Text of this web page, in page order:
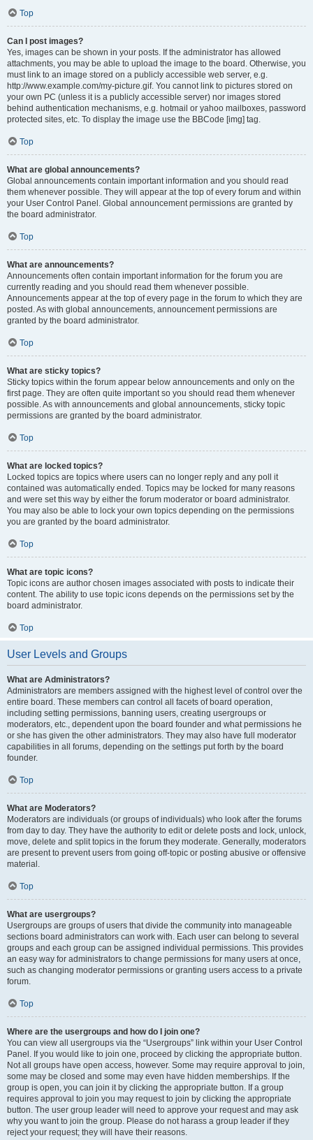
Top
Can I post images?
Yes, images can be shown in your posts. If the administrator has allowed
attachments, you may be able to upload the image to the board. Otherwise, you
must link to an image stored on a publicly accessible web server, e.g.
http://www.example.com/my-picture.gif. You cannot link to pictures stored on
your own PC (unless it is a publicly accessible server) nor images stored
behind authentication mechanisms, e.g. hotmail or yahoo mailboxes, password
protected sites, etc. To display the image use the BBCode [img] tag.
Top
What are global announcements?
Global announcements contain important information and you should read
them whenever possible. They will appear at the top of every forum and within
your User Control Panel. Global announcement permissions are granted by
the board administrator.
Top
What are announcements?
Announcements often contain important information for the forum you are
currently reading and you should read them whenever possible.
Announcements appear at the top of every page in the forum to which they are
posted. As with global announcements, announcement permissions are
granted by the board administrator.
Top
What are sticky topics?
Sticky topics within the forum appear below announcements and only on the
first page. They are often quite important so you should read them whenever
possible. As with announcements and global announcements, sticky topic
permissions are granted by the board administrator.
Top
What are locked topics?
Locked topics are topics where users can no longer reply and any poll it
contained was automatically ended. Topics may be locked for many reasons
and were set this way by either the forum moderator or board administrator.
You may also be able to lock your own topics depending on the permissions
you are granted by the board administrator.
Top
What are topic icons?
Topic icons are author chosen images associated with posts to indicate their
content. The ability to use topic icons depends on the permissions set by the
board administrator.
Top
User Levels and Groups
What are Administrators?
Administrators are members assigned with the highest level of control over the
entire board. These members can control all facets of board operation,
including setting permissions, banning users, creating usergroups or
moderators, etc., dependent upon the board founder and what permissions he
or she has given the other administrators. They may also have full moderator
capabilities in all forums, depending on the settings put forth by the board
founder.
Top
What are Moderators?
Moderators are individuals (or groups of individuals) who look after the forums
from day to day. They have the authority to edit or delete posts and lock, unlock,
move, delete and split topics in the forum they moderate. Generally, moderators
are present to prevent users from going off-topic or posting abusive or offensive
material.
Top
What are usergroups?
Usergroups are groups of users that divide the community into manageable
sections board administrators can work with. Each user can belong to several
groups and each group can be assigned individual permissions. This provides
an easy way for administrators to change permissions for many users at once,
such as changing moderator permissions or granting users access to a private
forum.
Top
Where are the usergroups and how do I join one?
You can view all usergroups via the “Usergroups” link within your User Control
Panel. If you would like to join one, proceed by clicking the appropriate button.
Not all groups have open access, however. Some may require approval to join,
some may be closed and some may even have hidden memberships. If the
group is open, you can join it by clicking the appropriate button. If a group
requires approval to join you may request to join by clicking the appropriate
button. The user group leader will need to approve your request and may ask
why you want to join the group. Please do not harass a group leader if they
reject your request; they will have their reasons.